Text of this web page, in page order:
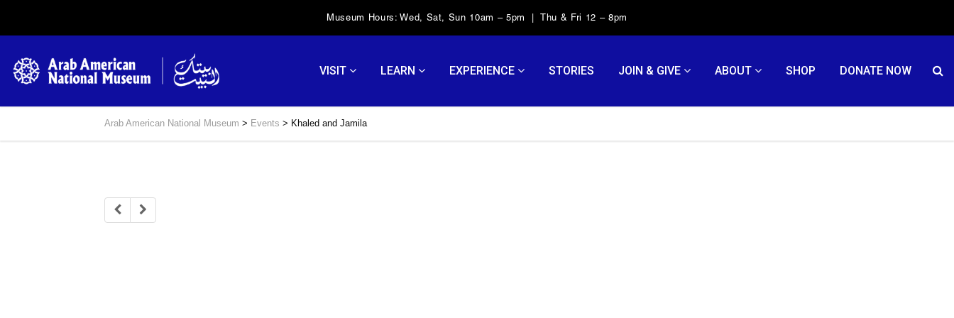
Museum Hours: Wed, Sat, Sun 10am – 5pm | Thu & Fri 12 – 8pm
VISIT LEARN EXPERIENCE STORIES JOIN & GIVE ABOUT SHOP DONATE NOW
Arab American National Museum > Events > Khaled and Jamila